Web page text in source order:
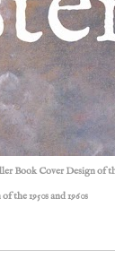
Book Cover Design of
the 1950s and 1960s